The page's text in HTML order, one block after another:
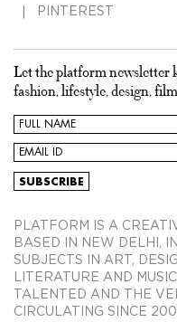
PINTEREST
Let the platform newsletter
fashion, lifestyle, design,
PLATFORM IS A
BASED IN NEW DELHI,
SUBJECTS IN ART,
LITERATURE AND
TALENTED AND THE
CIRCULATING SINCE